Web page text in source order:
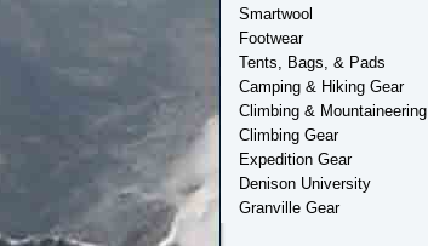
Smartwool
Footwear
Tents, Bags, & Pads
Camping & Hiking Gear
Climbing & Mountaineering
Climbing Gear
Expedition Gear
Denison University
Granville Gear